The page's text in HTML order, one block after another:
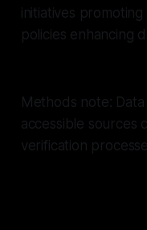
initiatives
policies enhancing
Methods note:
accessible sources
verification